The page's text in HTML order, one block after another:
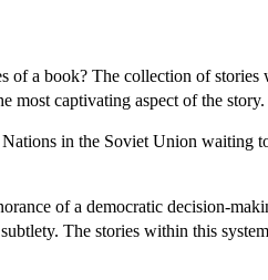
a book? The collection of stories
most captivating aspect of the story.
in the Soviet Union waiting
of a democratic decision-
The stories within this